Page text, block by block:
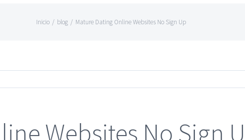
Inicio / blog / Mature Dating Online Websites No Sign Up
Websites No Sign